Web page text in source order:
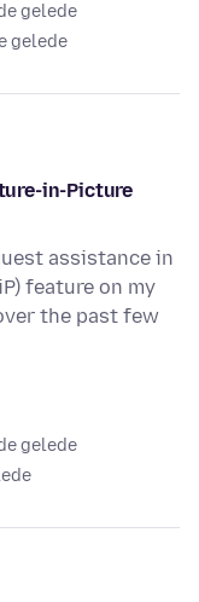
gelede
gelede
in-Picture
assistance in
feature on my
the past few
gelede